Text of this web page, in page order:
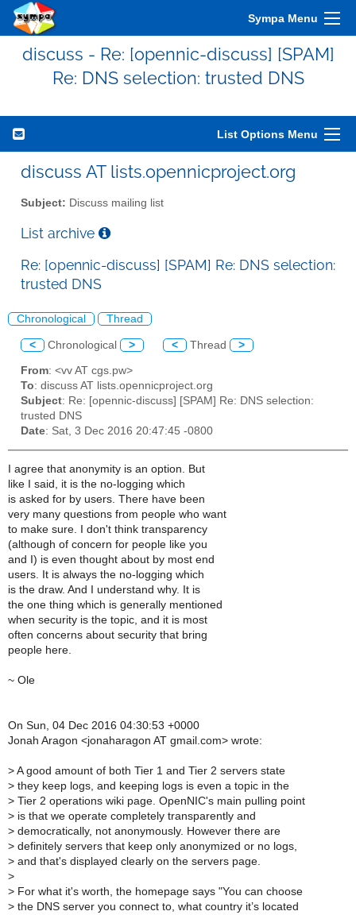
Sympa Menu
discuss - Re: [opennic-discuss] [SPAM]
Re: DNS selection: trusted DNS
List Options Menu
discuss AT lists.opennicproject.org
Subject: Discuss mailing list
List archive
Re: [opennic-discuss] [SPAM] Re: DNS selection:
trusted DNS
Chronological Thread
< Chronological > < Thread >
From: <vv AT cgs.pw>
To: discuss AT lists.opennicproject.org
Subject: Re: [opennic-discuss] [SPAM] Re: DNS selection:
trusted DNS
Date: Sat, 3 Dec 2016 20:47:45 -0800
I agree that anonymity is an option. But
like I said, it is the no-logging which
is asked for by users. There have been
very many questions from people who want
to make sure. I don't think transparency
(although of concern for people like you
and I) is even thought about by most end
users. It is always the no-logging which
is the draw. And I understand why. It is
the one thing which is generally mentioned
when security is the topic, and it is most
often concerns about security that bring
people here.
~ Ole
On Sun, 04 Dec 2016 04:30:53 +0000
Jonah Aragon <jonaharagon AT gmail.com> wrote:
> A good amount of both Tier 1 and Tier 2 servers state
> they keep logs, and keeping logs is even a topic in the
> Tier 2 operations wiki page. OpenNIC's main pulling point
> is that we operate completely transparently and
> democratically, not anonymously. However there are
> definitely servers that keep only anonymized or no logs,
> and that's displayed clearly on the servers page.
>
> For what it's worth, the homepage says "You can choose
> the DNS server you connect to, what country it’s located